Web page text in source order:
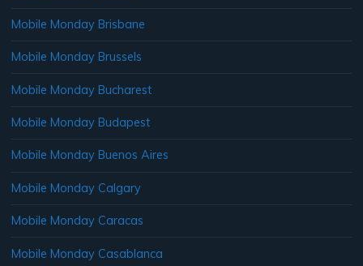
Mobile Monday Brisbane
Mobile Monday Brussels
Mobile Monday Bucharest
Mobile Monday Budapest
Mobile Monday Buenos Aires
Mobile Monday Calgary
Mobile Monday Caracas
Mobile Monday Casablanca